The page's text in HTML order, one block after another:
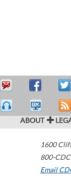
ABOUT
1600
800-
Email